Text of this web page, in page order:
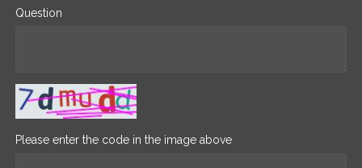
Question
Please enter the code in the image above